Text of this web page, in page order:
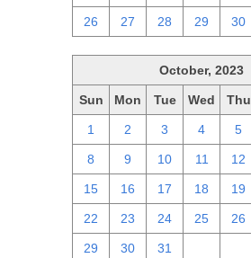
26 27 28 29 30
October, 2023
Sun Mon Tue Wed Thu
1 2 3 4 5
8 9 10 11 12
15 16 17 18 19
22 23 24 25 26
29 30 31